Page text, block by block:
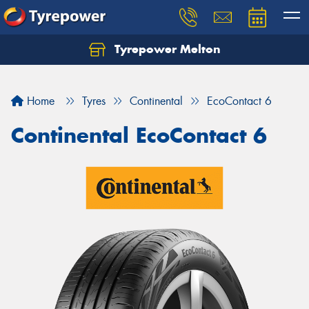
Tyrepower Melton
Home Tyres Continental EcoContact 6
Continental EcoContact 6
Let us know what you need, and our team will
Your details